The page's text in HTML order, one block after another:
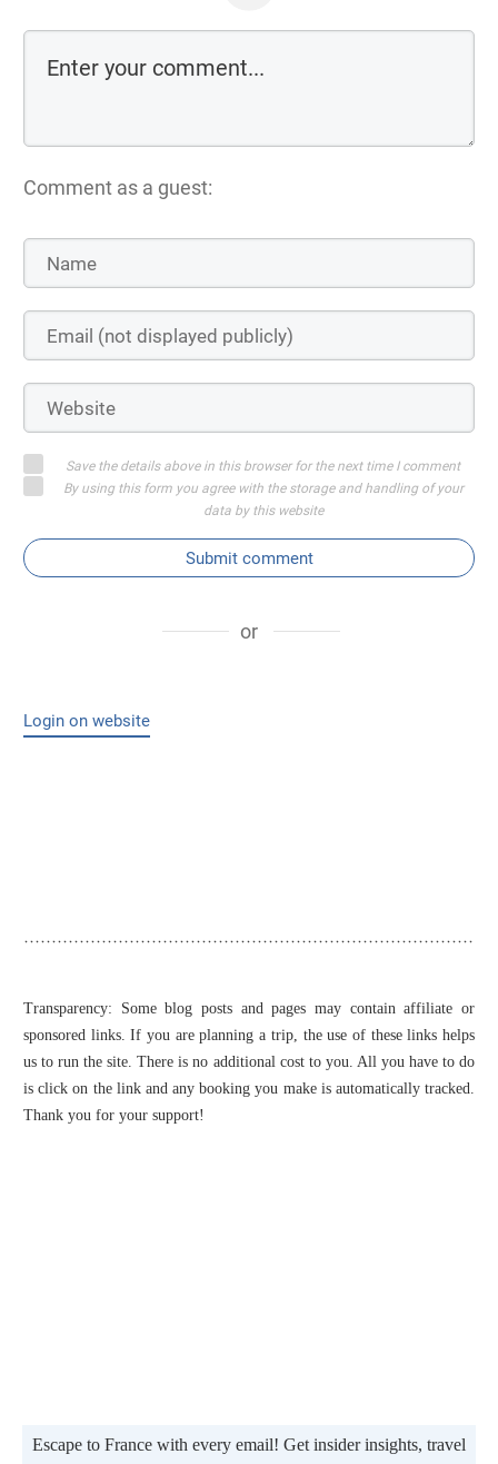
Comment as a guest:
Save the details above in this browser for the next time I comment
By using this form you agree with the storage and handling of your
data by this website
Submit comment
or
Login on website
Transparency: Some blog posts and pages may contain affiliate or
sponsored links. If you are planning a trip, the use of these links helps
us to run the site. There is no additional cost to you. All you have to do
is click on the link and any booking you make is automatically tracked.
Thank you for your support!
Escape to France with every email! Get insider insights, travel